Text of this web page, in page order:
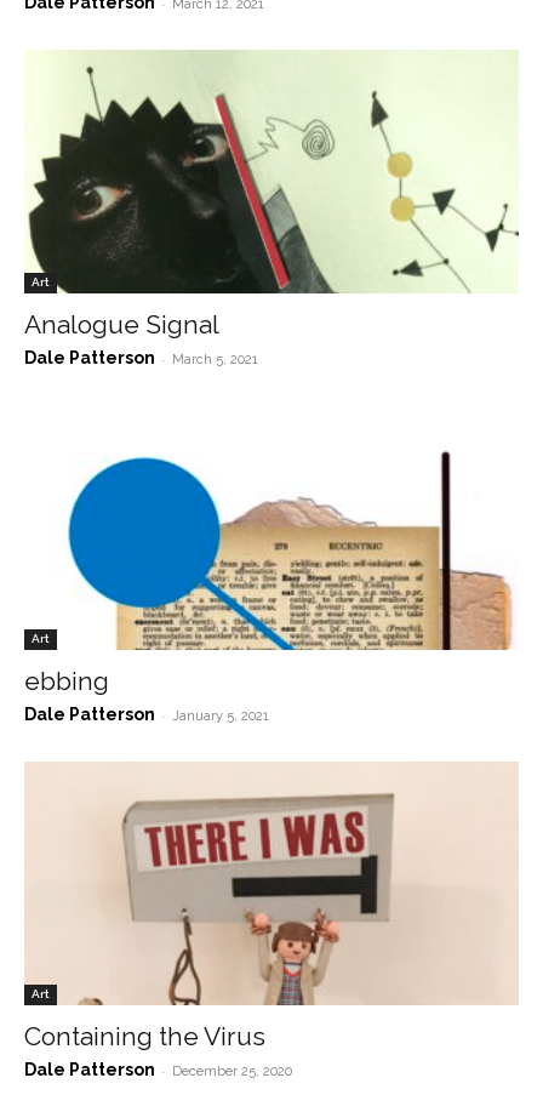
March 12, 2021
Art
Analogue Signal
Dale Patterson - March 5, 2021
Art
ebbing
Dale Patterson - January 5, 2021
Art
Containing the Virus
Dale Patterson - December 25, 2020